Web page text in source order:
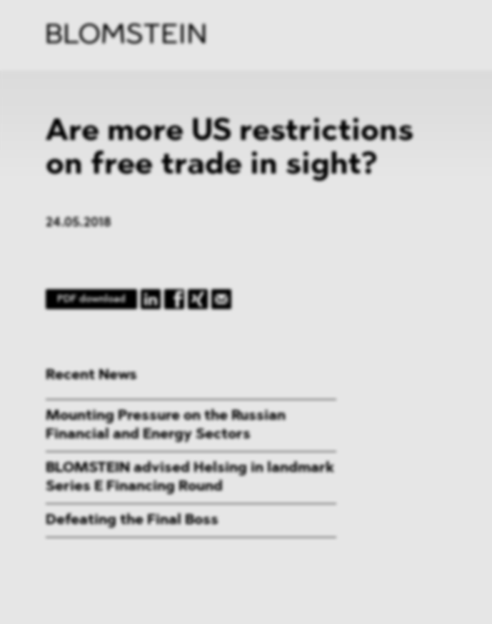
Are more US restrictions
on free trade in sight?
24.05.2018
PDF download
Recent News
Mounting Pressure on the Russian
Financial and Energy Sectors
BLOMSTEIN advised Helsing in landmark
Series E Financing Round
Defeating the Final Boss